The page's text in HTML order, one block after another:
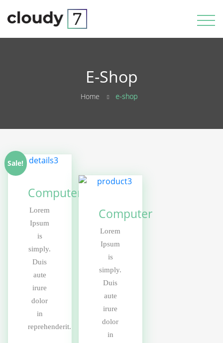
E-Shop
Home e-shop
Sale!
Computer
Lorem
Ipsum
is
simply.
Duis
aute
irure
dolor
in
reprehenderit.
Computer
Lorem
Ipsum
is
simply.
Duis
aute
irure
dolor
in